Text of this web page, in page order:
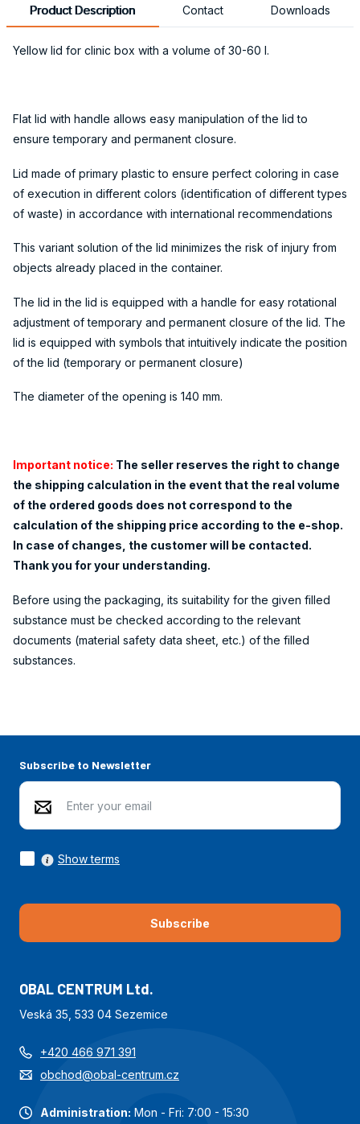
Product Description Contact Downloads
Yellow lid for clinic box with a volume of 30-60 l.
Flat lid with handle allows easy manipulation of the lid to
ensure temporary and permanent closure.
Lid made of primary plastic to ensure perfect coloring in case
of execution in different colors (identification of different types
of waste) in accordance with international recommendations
This variant solution of the lid minimizes the risk of injury from
objects already placed in the container.
The lid in the lid is equipped with a handle for easy rotational
adjustment of temporary and permanent closure of the lid. The
lid is equipped with symbols that intuitively indicate the position
of the lid (temporary or permanent closure)
The diameter of the opening is 140 mm.
Important notice: The seller reserves the right to change
the shipping calculation in the event that the real volume
of the ordered goods does not correspond to the
calculation of the shipping price according to the e-shop.
In case of changes, the customer will be contacted.
Thank you for your understanding.
Before using the packaging, its suitability for the given filled
substance must be checked according to the relevant
documents (material safety data sheet, etc.) of the filled
substances.
Subscribe to Newsletter
Subscribe
Show terms
OBAL CENTRUM Ltd.
Veská 35, 533 04 Sezemice
+420 466 971 391
obchod@obal-centrum.cz
Administration: Mon - Fri: 7:00 - 15:30